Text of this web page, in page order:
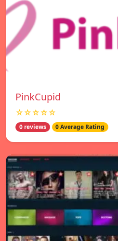
PinkCupid
☆☆☆☆☆
0 reviews 0 Average Rating